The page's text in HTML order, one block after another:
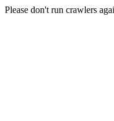
Please don't run crawlers